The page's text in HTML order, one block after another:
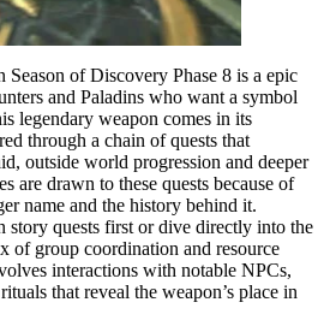
of Discovery Phase 8 is a epic
and Paladins who want a symbol
legendary weapon comes in its
through a chain of quests that
outside world progression and deeper
are drawn to these quests because of
name and the history behind it.
story quests first or dive directly into the
of group coordination and resource
interactions with notable NPCs,
that reveal the weapon’s place in